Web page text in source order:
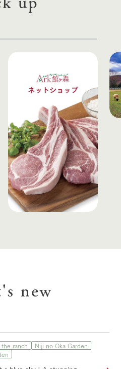
new
ranch
Niji no Oka Garden